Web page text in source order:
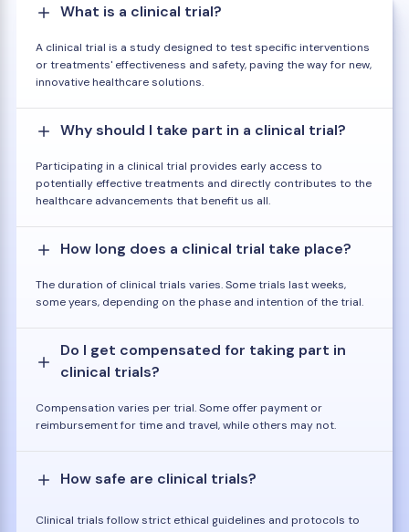
What is a clinical trial?
A clinical trial is a study designed to test specific interventions
or treatments' effectiveness and safety, paving the way for new,
innovative healthcare solutions.
Why should I take part in a clinical trial?
Participating in a clinical trial provides early access to
potentially effective treatments and directly contributes to the
healthcare advancements that benefit us all.
How long does a clinical trial take place?
The duration of clinical trials varies. Some trials last weeks,
some years, depending on the phase and intention of the trial.
Do I get compensated for taking part in
clinical trials?
Compensation varies per trial. Some offer payment or
reimbursement for time and travel, while others may not.
How safe are clinical trials?
Clinical trials follow strict ethical guidelines and protocols to